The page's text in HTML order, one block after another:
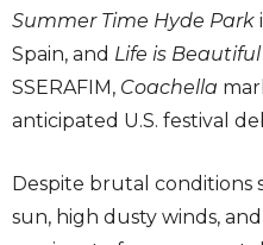
Summer Time Hyde Park
Spain, and Life is Beautiful
SSERAFIM, Coachella
anticipated U.S. festival
Despite brutal conditions
sun, high dusty winds,